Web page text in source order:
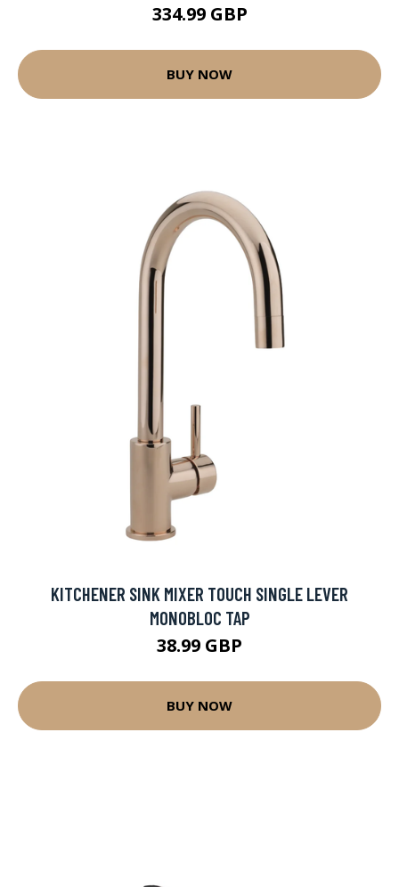
334.99 GBP
BUY NOW
KITCHENER SINK MIXER TOUCH SINGLE LEVER
MONOBLOC TAP
38.99 GBP
BUY NOW